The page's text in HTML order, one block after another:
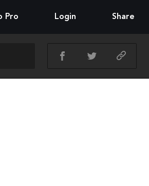
Pro Login Share